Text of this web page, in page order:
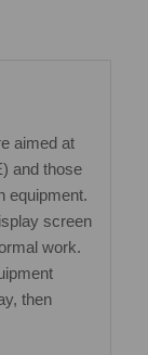
aimed at
and those
equipment.
screen
work.
then